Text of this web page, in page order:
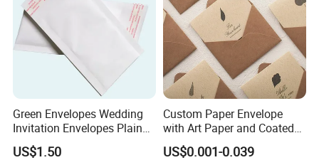
Green Envelopes Wedding
Invitation Envelopes Plain
Envelopes
US$1.50
Custom Paper Envelope
with Art Paper and Coated
Finish Options
US$0.001-0.039